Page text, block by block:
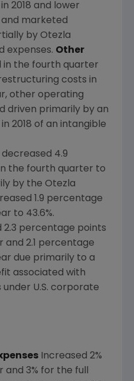
2018 and lower
marketed
by Otezla
expenses. Other
in the fourth quarter
costs in
other operating
driven primarily by an
2018 of an intangible
decreased 4.9
the fourth quarter to
by the Otezla
1.9 percentage
to 43.6%.
2.3 percentage points
2.1 percentage
due primarily to a
associated with
U.S. corporate
Increased 2%
3% for the full